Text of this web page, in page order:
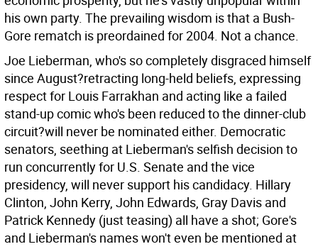
his own party. The prevailing wisdom is that a Bush-
Gore rematch is preordained for 2004. Not a chance.
Joe Lieberman, who's so completely disgraced himself
since August?retracting long-held beliefs, expressing
respect for Louis Farrakhan and acting like a failed
stand-up comic who's been reduced to the dinner-club
circuit?will never be nominated either. Democratic
senators, seething at Lieberman's selfish decision to
run concurrently for U.S. Senate and the vice
presidency, will never support his candidacy. Hillary
Clinton, John Kerry, John Edwards, Gray Davis and
Patrick Kennedy (just teasing) all have a shot; Gore's
and Lieberman's names won't even be mentioned at